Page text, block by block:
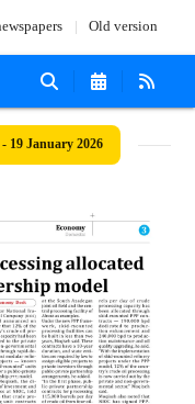
Old version
19 January 2026